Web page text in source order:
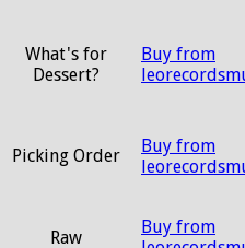
What's for
Dessert?
Buy from
Picking Order
Buy from
Raw
Buy from